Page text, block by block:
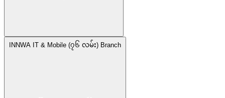
INNWA IT & Mobile (၇၆ လမ်း) Branch